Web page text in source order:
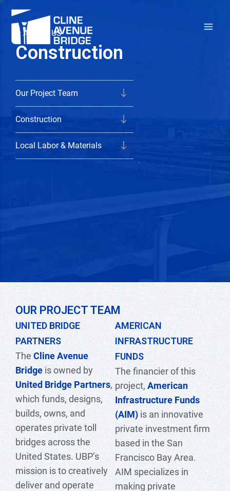
Skip
content
Our Project Team
Construction
Local Labor & Materials
ABOUT US
Construction
OUR PROJECT TEAM
UNITED BRIDGE
PARTNERS
TheCline Avenue
Bridgeis owned by
United Bridge Partners,
which funds, designs,
builds, owns, and
operates private toll
bridges across the
United States. UBP’s
mission is to creatively
deliver and operate
AMERICAN
INFRASTRUCTURE
FUNDS
The financier of this
project,American
Infrastructure Funds
(AIM) is an innovative
private investment firm
based in the San
Francisco Bay Area.
AIM specializes in
making private